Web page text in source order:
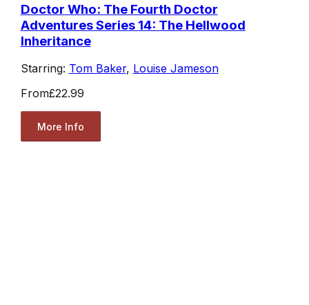
Doctor Who: The Fourth Doctor
Adventures Series 14: The Hellwood
Inheritance
Starring: Tom Baker, Louise Jameson
From£22.99
More Info